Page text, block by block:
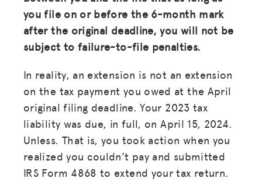
you file on or before the 6-month mark
after the original deadline, you will not be
subject to failure-to-file penalties.
In reality, an extension is not an extension
on the tax payment you owed at the April
original filing deadline. Your 2023 tax
liability was due, in full, on April 15, 2024.
Unless. That is, you took action when you
realized you couldn’t pay and submitted
IRS Form 4868 to extend your tax return.